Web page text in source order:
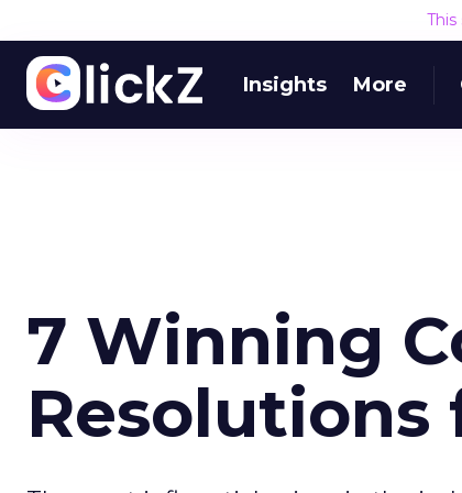
Insights More
7 Winning
Resolutions